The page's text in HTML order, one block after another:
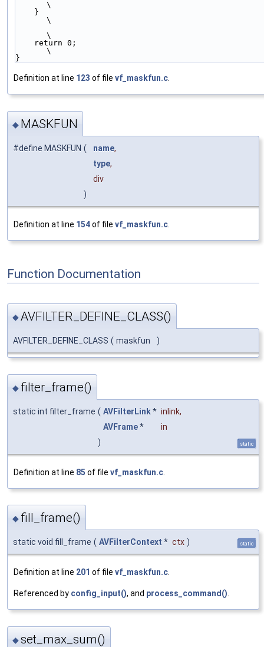
\
\
\
\
}
Definition at line 123 of file vf_maskfun.c.
◆ MASKFUN
#define MASKFUN ( name,
type,
div
)
Definition at line 154of file vf_maskfun.c
Function Documentation
◆AVFILTER_DEFINE_CLASS()
AVFILTER_DEFINE_CLASS ( maskfun )
◆ filter_frame()
static int filter_frame ( AVFilterLink* inlink,
AVFrame*
in
)
static
Definition at line 85 of file vf_maskfun.c
◆ fill_frame()
static void fill_frame ( AVFilterContext * ctx ) static
Definition at line 201 of file vf_maskfun.c.
Referenced by config_input(), and process_command().
◆set_max_sum()